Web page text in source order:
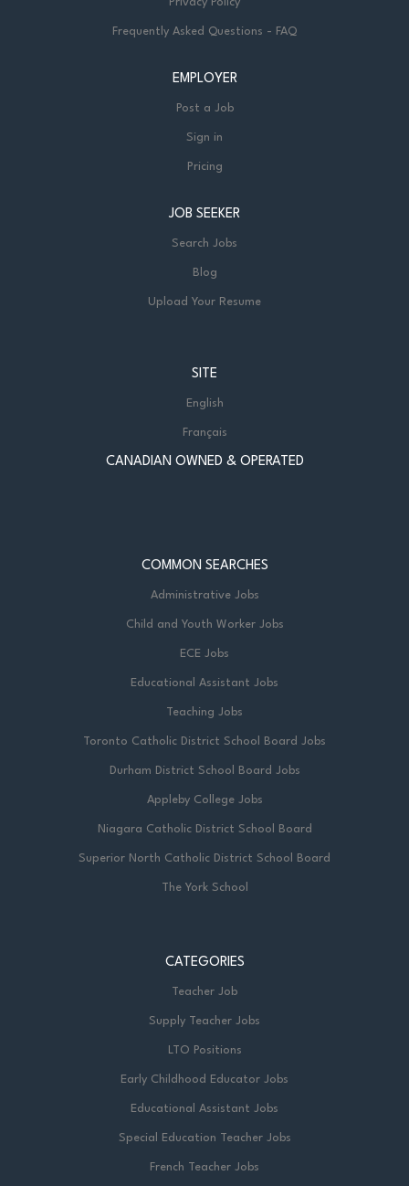
Frequently Asked Questions - FAQ
EMPLOYER
Post a Job
Sign in
Pricing
JOB SEEKER
Search Jobs
Blog
Upload Your Resume
SITE
English
Français
CANADIAN OWNED & OPERATED
COMMON SEARCHES
Administrative Jobs
Child and Youth Worker Jobs
ECE Jobs
Educational Assistant Jobs
Teaching Jobs
Toronto Catholic District School Board Jobs
Durham District School Board Jobs
Appleby College Jobs
Niagara Catholic District School Board
Superior North Catholic District School Board
The York School
CATEGORIES
Teacher Job
Supply Teacher Jobs
LTO Positions
Early Childhood Educator Jobs
Educational Assistant Jobs
Special Education Teacher Jobs
French Teacher Jobs